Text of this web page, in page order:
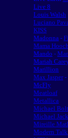
Live 8
Louis Walsh
Luciano
KISS
Madonna -
Mama
Mando -
Mariah
Marillion
Max Jasper-
McFly
Meatloaf
Metallica
Michael
Michael
Mireille
Modern